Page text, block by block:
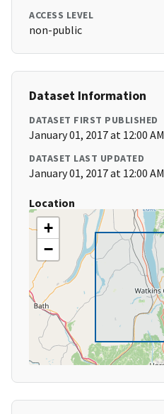
ACCESS LEVEL
non-public
Dataset Information
DATASET FIRST PUBLISHED
January 01, 2017 at 12:00 AM
DATASET LAST UPDATED
January 01, 2017 at 12:00 AM
Location
+
−